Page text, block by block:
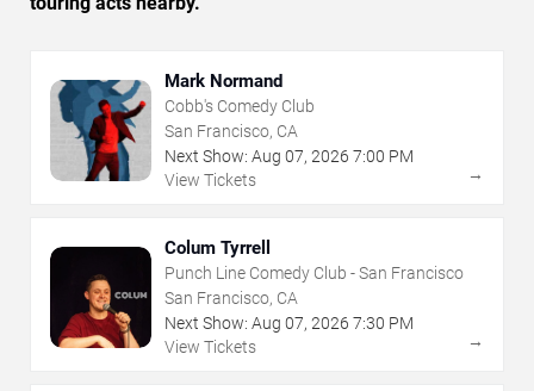
Mark Normand
Cobb's Comedy Club
San Francisco, CA
Next Show: Aug 07, 2026 7:00 PM
View Tickets
→
Colum Tyrrell
Punch Line Comedy Club - San Francisco
San Francisco, CA
Next Show: Aug 07, 2026 7:30 PM
View Tickets
→